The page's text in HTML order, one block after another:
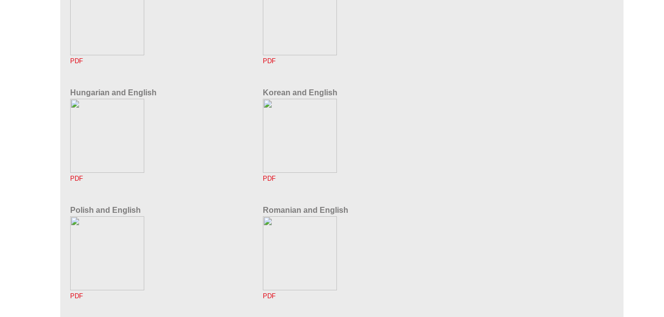
PDF PDF
Hungarian and English
PDF
Korean and English
PDF
Polish and English
PDF
Romanian and English
PDF